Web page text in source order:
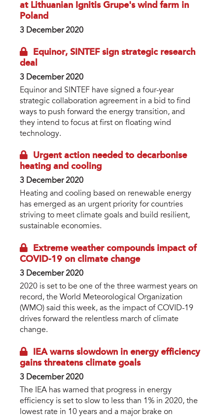
at Lithuanian Ignitis Grupe's wind farm in
Poland
3 December 2020
Equinor, SINTEF sign strategic research
deal
3 December 2020
Equinor and SINTEF have signed a four-year
strategic collaboration agreement in a bid to find
ways to push forward the energy transition, and
they intend to focus at first on floating wind
technology.
Urgent action needed to decarbonise
heating and cooling
3 December 2020
Heating and cooling based on renewable energy
has emerged as an urgent priority for countries
striving to meet climate goals and build resilient,
sustainable economies.
Extreme weather compounds impact of
COVID-19 on climate change
3 December 2020
2020 is set to be one of the three warmest years on
record, the World Meteorological Organization
(WMO) said this week, as the impact of COVID-19
drives forward the relentless march of climate
change.
IEA warns slowdown in energy efficiency
gains threatens climate goals
3 December 2020
The IEA has warned that progress in energy
efficiency is set to slow to less than 1% in 2020, the
lowest rate in 10 years and a major brake on